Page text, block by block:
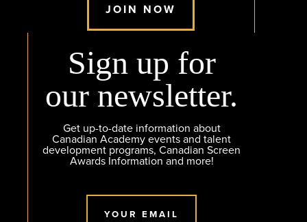
JOIN NOW
Sign up for
our newsletter.
Get up-to-date information about
Canadian Academy events and talent
development programs, Canadian Screen
Awards Information and more!
YOUR EMAIL